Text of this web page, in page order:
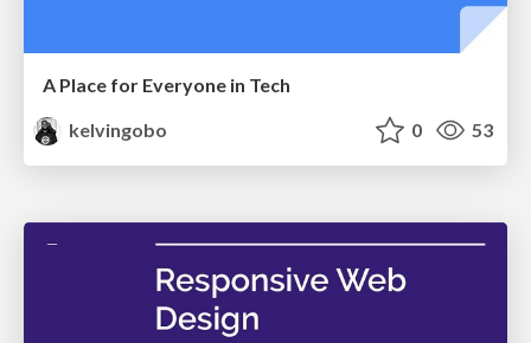
A Place for Everyone in Tech
kelvingobo
0 53